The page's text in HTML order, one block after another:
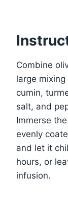
Combine
large
cumin,
salt, and
Immerse
evenly
and let it
hours, or
infusion.